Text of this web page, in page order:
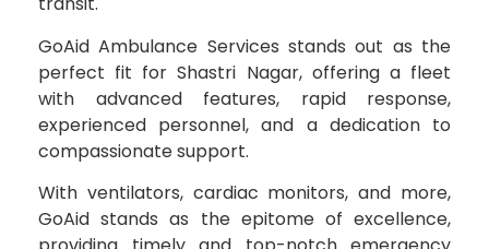
GoAid Ambulance Services stands out as the
perfect fit for Shastri Nagar, offering a fleet
with advanced features, rapid response,
experienced personnel, and a dedication to
compassionate support.
With ventilators, cardiac monitors, and more,
GoAid stands as the epitome of excellence,